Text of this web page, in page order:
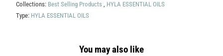
Collections: Best Selling Products , HYLA ESSENTIAL OILS
Type: HYLA ESSENTIAL OILS
You may also like